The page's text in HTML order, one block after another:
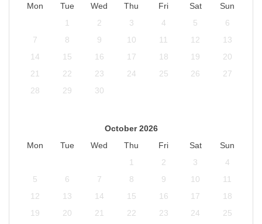
Mon
Tue Wed Thu Fri Sat
Sun
1
2 3 4 5
6
7
8 9 10 11 12
13
14
15 16 17 18 19
20
21
22 23 24 25 26
27
28
29 30
October 2026
Mon
Tue Wed Thu Fri Sat
Sun
1
2 3
4
5
6 7 8 9 10
11
12
13 14 15 16 17
18
19
20 21 22 23 24
25